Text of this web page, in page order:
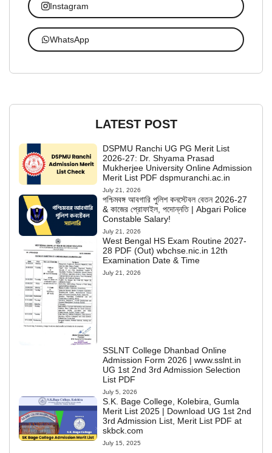
Instagram
WhatsApp
LATEST POST
DSPMU Ranchi UG PG Merit List
2026-27: Dr. Shyama Prasad
Mukherjee University Online Admission
Merit List PDF dspmuranchi.ac.in
July 21, 2026
পশ্চিমবঙ্গ আবগারি পুলিশ কনস্টেবল বেতন 2026-27
& কাজের প্রোফাইল, পদোন্নতি | Abgari Police
Constable Salary!
July 21, 2026
West Bengal HS Exam Routine 2027-
28 PDF (Out) wbchse.nic.in 12th
Examination Date & Time
July 21, 2026
SSLNT College Dhanbad Online
Admission Form 2026 | www.sslnt.in
UG 1st 2nd 3rd Admission Selection
List PDF
July 5, 2026
S.K. Bage College, Kolebira, Gumla
Merit List 2025 | Download UG 1st 2nd
3rd Admission List, Merit List PDF at
skbck.com
July 15, 2025